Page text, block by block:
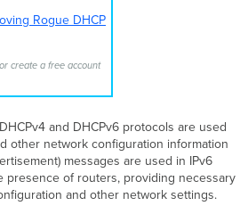
Rogue DHCP
create a free account
and DHCPv6 protocols are used
other network configuration information
messages are used in IPv6
presence of routers, providing necessary
and other network settings.